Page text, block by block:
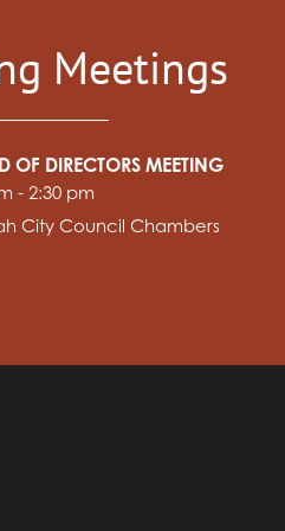
Meetings
OF DIRECTORS MEETING
-2:30 pm
City Council Chambers